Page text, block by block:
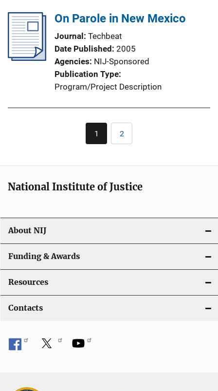
On Parole in New Mexico
Journal
Techbeat
Date Published 2005
Agencies NIJ-Sponsored
Publication Type
Program/Project Description
Current
page
1 Page
2
National Institute of Justice
About NIJ
Funding & Awards
Resources
Contacts